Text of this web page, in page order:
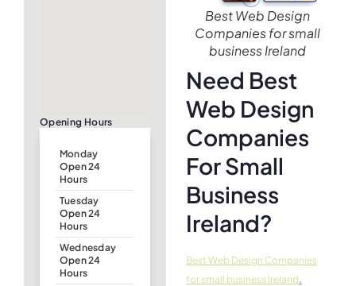
Opening Hours
Monday
Open 24
Hours
Tuesday
Open 24
Hours
Wednesday
Open 24
Hours
Best Web Design
Companies for small
business Ireland
Need Best
Web Design
Companies
For Small
Business
Ireland?
Best Web Design Companies
for small business Ireland